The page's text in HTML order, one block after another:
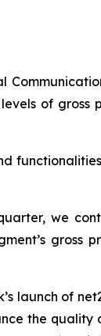
of gross
we
gross
launch of
the quality